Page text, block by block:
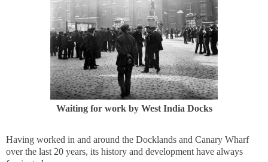
Waiting for work by West India Docks
Having worked in and around the Docklands and Canary Wharf
over the last 20 years, its history and development have always